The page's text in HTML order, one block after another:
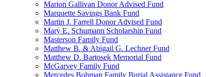
Marion Gallivan Donor Advised Fund
Marquette Savings Bank Fund
Martin J. Farrell Donor Advised Fund
Mary E. Schumann Scholarship Fund
Masterson Family Fund
Matthew B. & Abigail G. Lechner Fund
Matthew D. Bartosek Memorial Fund
McGarvey Family Fund
Mercedes Bohman Family Burial Assistance Fund